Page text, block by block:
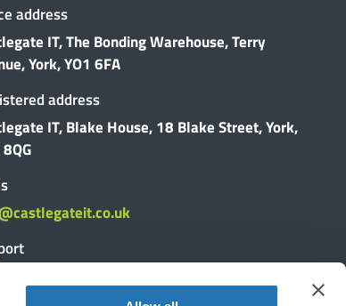
address
IT, The Bonding Warehouse, Terry
York, YO1 6FA
address
IT, Blake House, 18 Blake Street, York,